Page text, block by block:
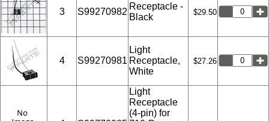
3 S99270982
Receptacle -
Black
$29.50
4 S99270981
Light
Receptacle,
White
$27.26
Light
Receptacle
(4-pin) for